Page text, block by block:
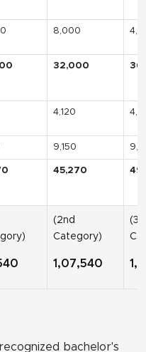
8,000
32,000
4,120
9,150
45,270
(2nd
Category)
1,07,540
bachelor's